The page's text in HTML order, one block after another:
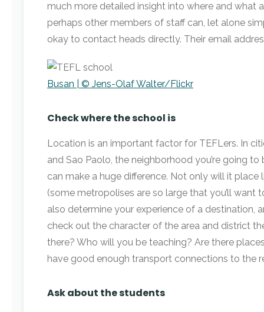
much more detailed insight into where and what
perhaps other members of staff can, let alone
okay to contact heads directly. Their email
Busan | © Jens-Olaf Walter/Flickr
Check where the school is
Location is an important factor for TEFLers. In
and Sao Paolo, the neighborhood you’re going
can make a huge difference. Not only will it
(some metropolises are so large that you’ll
also determine your experience of a destination,
check out the character of the area and district
there? Who will you be teaching? Are there
have good enough transport connections to the
Ask about the students